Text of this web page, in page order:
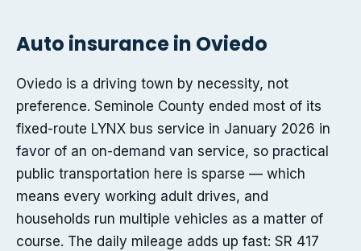
Auto insurance in Oviedo
Oviedo is a driving town by necessity, not
preference. Seminole County ended most of its
fixed-route LYNX bus service in January 2026 in
favor of an on-demand van service, so practical
public transportation here is sparse — which
means every working adult drives, and
households run multiple vehicles as a matter of
course. The daily mileage adds up fast: SR 417